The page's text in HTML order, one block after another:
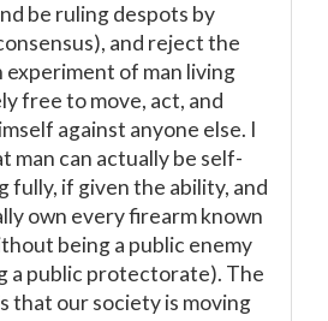
be ruling despots by
and reject the
experiment of man living
free to move, act, and
against anyone else. I
man can actually be self-
fully, if given the ability, and
own every firearm known
being a public enemy
a public protectorate). The
that our society is moving